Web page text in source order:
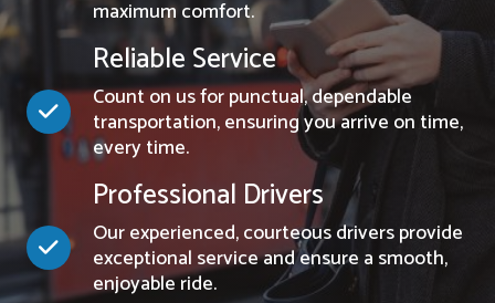
maximum comfort.
Reliable Service
Count on us for punctual, dependable
transportation, ensuring you arrive on time,
every time.
Professional Drivers
Our experienced, courteous drivers provide
exceptional service and ensure a smooth,
enjoyable ride.